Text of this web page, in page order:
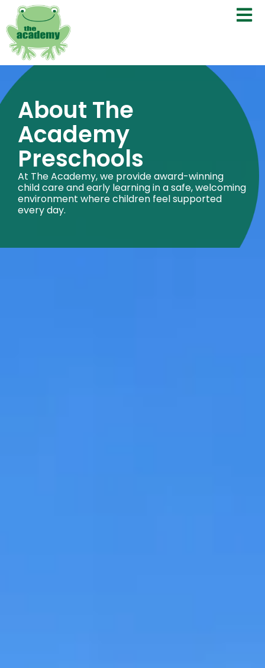
About The
Academy
Preschools
At The Academy, we provide award-winning
child care and early learning in a safe, welcoming
environment where children feel supported
every day.